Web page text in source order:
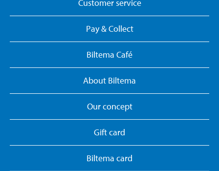
Customer service
Pay & Collect
Biltema Café
About Biltema
Our concept
Gift card
Biltema card